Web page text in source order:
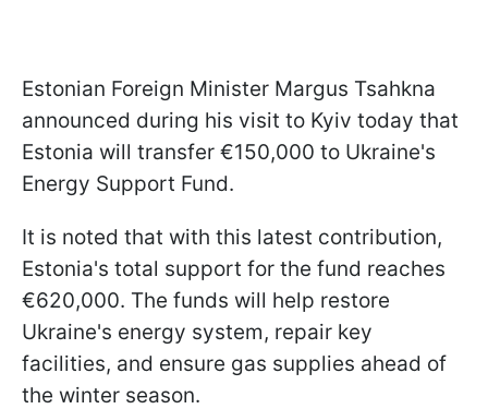
Estonian Foreign Minister Margus Tsahkna
announced during his visit to Kyiv today that
Estonia will transfer €150,000 to Ukraine's
Energy Support Fund.
It is noted that with this latest contribution,
Estonia's total support for the fund reaches
€620,000. The funds will help restore
Ukraine's energy system, repair key
facilities, and ensure gas supplies ahead of
the winter season.